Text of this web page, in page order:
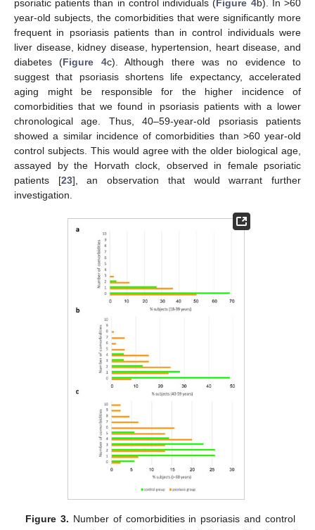
psoriatic patients than in control individuals (Figure 4b). In >60
year-old subjects, the comorbidities that were significantly more
frequent in psoriasis patients than in control individuals were
liver disease, kidney disease, hypertension, heart disease, and
diabetes (Figure 4c). Although there was no evidence to
suggest that psoriasis shortens life expectancy, accelerated
aging might be responsible for the higher incidence of
comorbidities that we found in psoriasis patients with a lower
chronological age. Thus, 40–59-year-old psoriasis patients
showed a similar incidence of comorbidities than >60 year-old
control subjects. This would agree with the older biological age,
assayed by the Horvath clock, observed in female psoriatic
patients [23], an observation that would warrant further
investigation.
Figure 3. Number of comorbidities in psoriasis and control